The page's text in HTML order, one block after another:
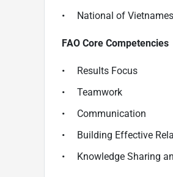
• National of
FAO Core Competencies
• Results Focus
• Teamwork
• Communication
• Building Effective
• Knowledge Sharing